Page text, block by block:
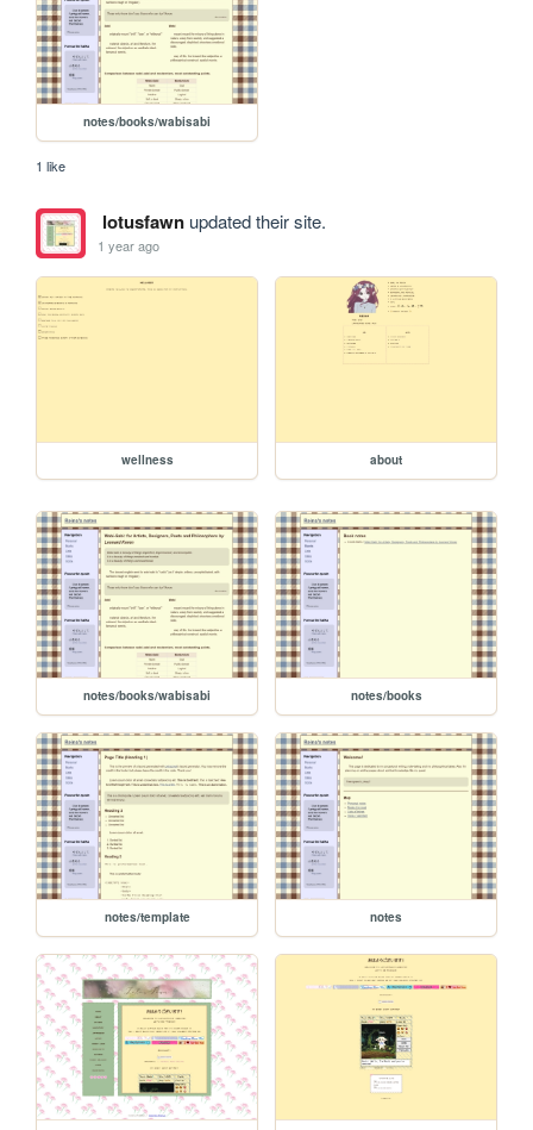
notes/books/wabisabi
1 like
lotusfawnupdated their site.
1 year ago
wellness about
notes/books/wabisabi notes/books
notes/template notes